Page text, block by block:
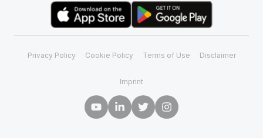
Privacy Policy Cookie Policy Terms of Use Disclaimer
Imprint